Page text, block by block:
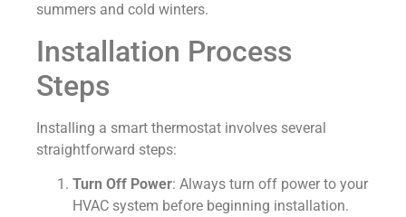
summers and cold winters.
Installation Process
Steps
Installing a smart thermostat involves several
straightforward steps:
Turn Off Power: Always turn off power to your
HVAC system before beginning installation.